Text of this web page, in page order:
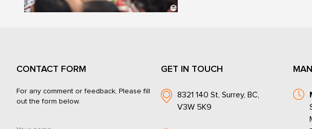
CONTACT FORM
For any comment or feedback, Please fill
out the form below.
GET IN TOUCH
8321 140 St, Surrey, BC,
V3W 5K9